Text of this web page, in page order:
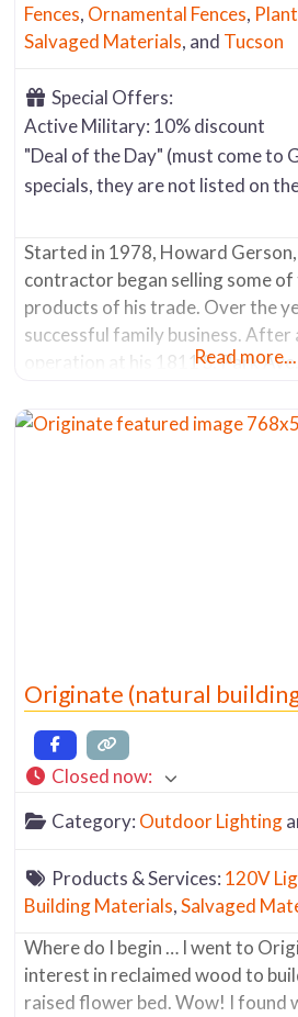
Fences, Ornamental Fences,
Salvaged Materials, and Tucson
Special Offers:
Active Military: 10% discount
"Deal of the Day" (must come to
specials, they are not listed on
Started in 1978, Howard
contractor began selling some of
products of his trade. Over the
successful family business.
operation at his 1811 S. Park
moved it in 2013 from its original
Read more...
Originate (natural
Closed now:
Category: Outdoor Lighting
Products & Services: 120V
Building Materials,Salvaged
Where do I begin … I went to
interest in reclaimed wood to
raised flower bed. Wow! I found